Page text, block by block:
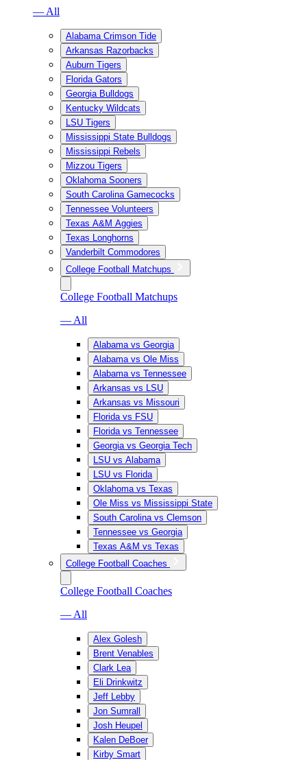
— All
Alabama Crimson Tide
Arkansas Razorbacks
Auburn Tigers
Florida Gators
Georgia Bulldogs
Kentucky Wildcats
LSU Tigers
Mississippi State Bulldogs
Mississippi Rebels
Mizzou Tigers
Oklahoma Sooners
South Carolina Gamecocks
Tennessee Volunteers
Texas A&M Aggies
Texas Longhorns
Vanderbilt Commodores
College Football Matchups
College Football Matchups
— All
Alabama vs Georgia
Alabama vs Ole Miss
Alabama vs Tennessee
Arkansas vs LSU
Arkansas vs Missouri
Florida vs FSU
Florida vs Tennessee
Georgia vs Georgia Tech
LSU vs Alabama
LSU vs Florida
Oklahoma vs Texas
Ole Miss vs Mississippi State
South Carolina vs Clemson
Tennessee vs Georgia
Texas A&M vs Texas
College Football Coaches
College Football Coaches
— All
Alex Golesh
Brent Venables
Clark Lea
Eli Drinkwitz
Jeff Lebby
Jon Sumrall
Josh Heupel
Kalen DeBoer
Kirby Smart